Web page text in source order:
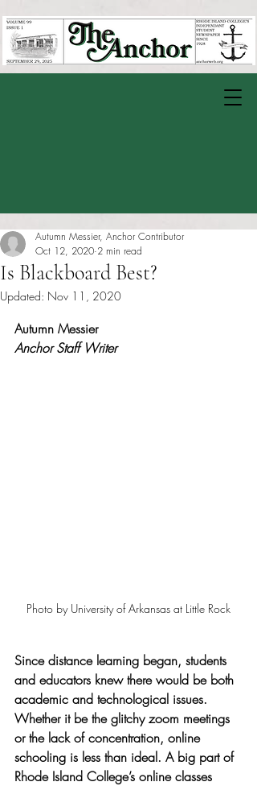
Is Blackboard Best?
Autumn Messier, Anchor Contributor
Oct 12, 2020 2 min read
Updated: Nov 11, 2020
Autumn Messier
Anchor Staff Writer
Photo by University of Arkansas at Little Rock
Since distance learning began, students
and educators knew there would be both
academic and technological issues.
Whether it be the glitchy zoom meetings
or the lack of concentration, online
schooling is less than ideal. A big part of
Rhode Island College’s online classes